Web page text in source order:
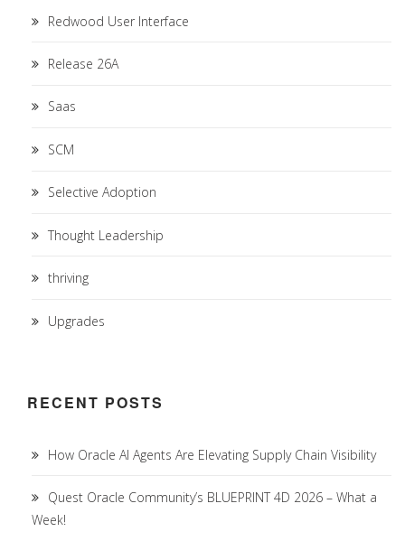
Redwood User Interface
Release 26A
Saas
SCM
Selective Adoption
Thought Leadership
thriving
Upgrades
RECENT POSTS
How Oracle AI Agents Are Elevating Supply Chain Visibility
Quest Oracle Community’s BLUEPRINT 4D 2026 – What a
Week!